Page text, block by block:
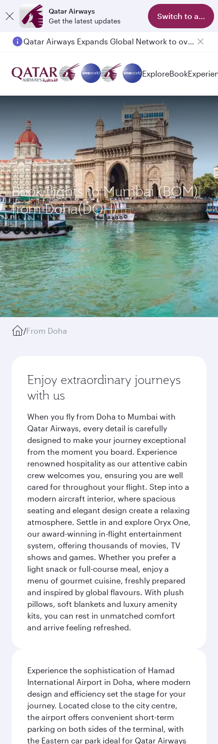
Qatar Airways
Get the latest updates
Switch to app
ExploreBook
Book flights to Mumbai (BOM)
from Doha(DOH)
/From Doha
Enjoy extraordinary journeys
with us
When you fly from Doha to Mumbai with
Qatar Airways, every detail is carefully
designed to make your journey exceptional
from the moment you board. Experience
renowned hospitality as our attentive cabin
crew welcomes you, ensuring you are well
cared for throughout your flight. Step into a
modern aircraft interior, where spacious
seating and elegant design create a relaxing
atmosphere. Settle in and explore Oryx One,
our award-winning in-flight entertainment
system, offering thousands of movies, TV
shows and games. Whether you prefer a
light snack or full-course meal, enjoy a
menu of gourmet cuisine, freshly prepared
and inspired by global flavours. With plush
pillows, soft blankets and luxury amenity
kits, you can rest in unmatched comfort
and arrive feeling refreshed.
Experience the sophistication of Hamad
International Airport in Doha, where modern
design and efficiency set the stage for your
journey. Located close to the city centre,
the airport offers convenient short-term
parking on both sides of the terminal, with
the Eastern car park ideal for Qatar Airways